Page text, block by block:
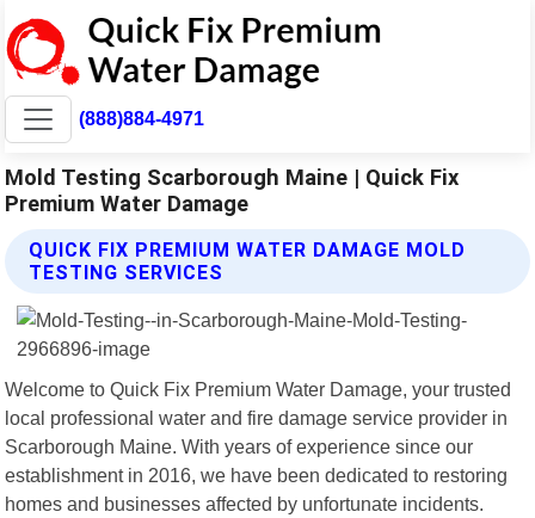
(888)884-4971
Mold Testing Scarborough Maine | Quick Fix
Premium Water Damage
QUICK FIX PREMIUM WATER DAMAGE MOLD
TESTING SERVICES
Welcome to Quick Fix Premium Water Damage, your trusted
local professional water and fire damage service provider in
Scarborough Maine. With years of experience since our
establishment in 2016, we have been dedicated to restoring
homes and businesses affected by unfortunate incidents.